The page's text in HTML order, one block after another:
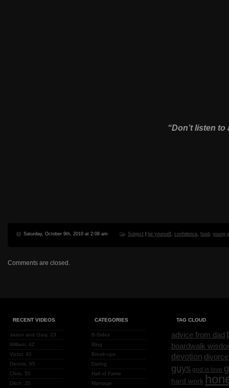
“Don’t listen
Saturday, October 9th, 2010 at 2:08 am Subject be yourself ,confidence ,food ,young
Comments are closed.
RECENT VIDEOS
Jason and Gary, 23
William, 42
Victor, 40
Dennis, 65
Chris, 50
Ditch, 35
CATEGORIES
B-Sides
Blog
Break-ups
Dating
Hall of Fame
Marriage
TAG CLOUD
advice from dad
boardwalk
devotion divorce
guys god is love
hard work